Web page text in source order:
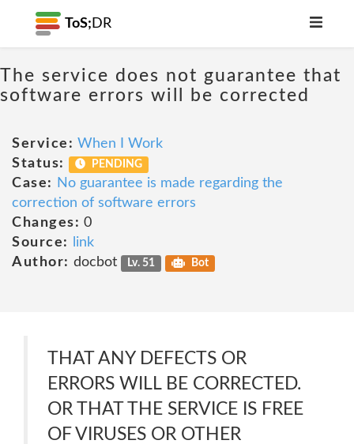
ToS; DR
The service does not guarantee that
software errors will be corrected
Service: When I Work
Status:
PENDING
Case:
No guarantee is made regarding the
correction of software errors
Changes: 0
Source:
link
Author: docbot Lv. 51 Bot
THAT ANY DEFECTS OR
ERRORS WILL BE CORRECTED.
OR THAT THE SERVICE IS FREE
OF VIRUSES OR OTHER